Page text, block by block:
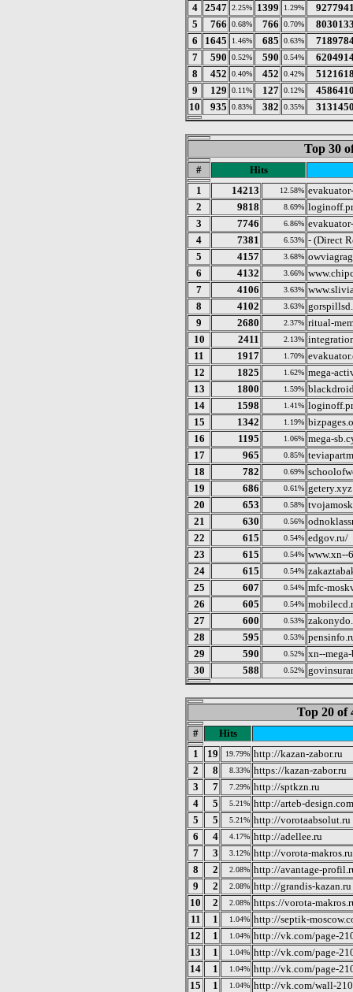
4
2547 2.25% 1399 1.29%
5
766 0.68% 766 0.70%
6
1645 1.46% 685 0.63%
7
590 0.52% 590 0.54%
8
452 0.40% 452 0.42%
9
129 0.11% 127 0.12%
10
935 0.83% 382 0.35%
Top 30
#
Hits
1
14213 12.58%
2
9818 8.69%
3
7746 6.86%
4
7381 6.53% - (Direct
5
4157 3.68%
6
4132 3.66%
7
4106 3.63%
8
4102 3.63%
9
2680 2.37% ritual-
10
2411 2.13%
11
1917 1.70%
12
1825 1.62% mega-
13
1800 1.59%
14
1598 1.41%
15
1342 1.19%
16
1195 1.06% mega-
17
965 0.85%
18
782 0.69%
19
686 0.61% getery.xyz
20
653 0.58%
21
630 0.56%
22
615 0.54% edgov.ru/
23
615 0.54% www.xn--
24
615 0.54%
25
607 0.54% mfc-
26
605 0.54%
27
600 0.53%
28
595 0.53%
29
590 0.52% xn--
30
588 0.52%
Top 20 of
#
Hits
1
19 19.79% http://kazan-zabor.ru
2
8 8.33% https://kazan-zabor.ru
3
7 7.29% http://sptkzn.ru
4
5 5.21% http://arteb-design.com
5
5 5.21% http://vorotaabsolut.ru
6
4 4.17% http://adellee.ru
7
3 3.12% http://vorota-makros.ru
8
2 2.08% http://avantage-
9
2 2.08% http://grandis-kazan.ru
10
2 2.08% https://vorota-
11
1 1.04% http://septik-
12
1 1.04% http://vk.com/page-
13
1 1.04% http://vk.com/page-
14
1 1.04% http://vk.com/page-
15
1 1.04% http://vk.com/wall-